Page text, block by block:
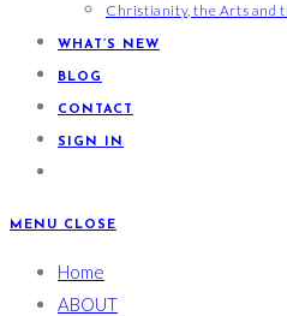
Christianity, the Arts and
WHAT’S NEW
BLOG
CONTACT
SIGN IN
MENU CLOSE
Home
ABOUT